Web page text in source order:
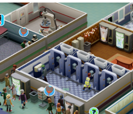
P
o
s
t
s